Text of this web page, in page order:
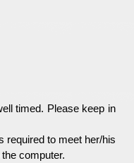
timed. Please keep in
required to meet her/his
computer.